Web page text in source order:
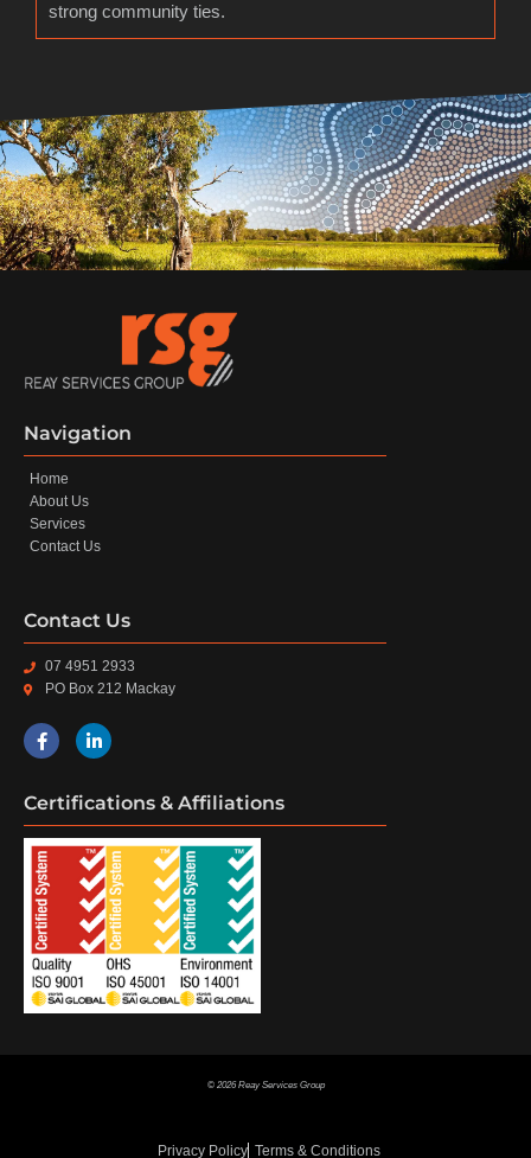
strong community ties.
Navigation
Home
About Us
Services
Contact Us
Contact Us
07 4951 2933
PO Box 212 Mackay
Certifications & Affiliations
© 2026 Reay Services Group
Privacy Policy Terms & Conditions